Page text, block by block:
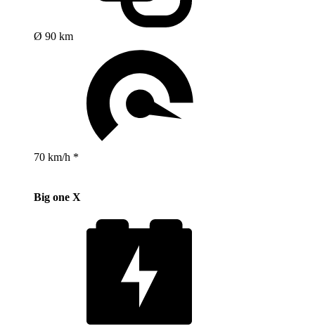
Ø 90 km
70 km/h *
Big one X